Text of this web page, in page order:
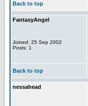
Back to top
FantasyAngel
Joined: 25 Sep 2002
Posts: 1
Back to top
nessahead